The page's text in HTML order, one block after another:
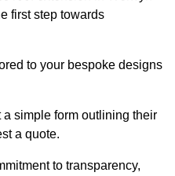
first step towards
to your bespoke designs
simple form outlining their
a quote.
to transparency,